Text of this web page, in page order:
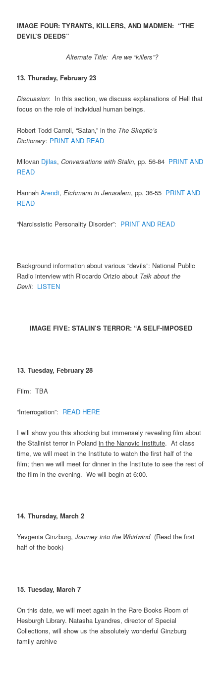
IMAGE FOUR: TYRANTS, KILLERS, AND MADMEN: “THE
DEVIL’S DEEDS”
Alternate Title: Are we “killers”?
13. Thursday, February 23
Discussion: In this section, we discuss explanations of Hell that
focus on the role of individual human beings.
Robert Todd Carroll, “Satan,” in the The Skeptic’s
Dictionary: PRINT AND READ
Milovan Djilas,Conversations with Stalin, pp. 56-84 PRINT AND
READ
HannahArendt, Eichmann in Jerusalem, pp. 36-55 PRINT AND
READ
“Narcissistic Personality Disorder”: PRINT AND READ
Background information about various “devils”: National Public
Radio interview with Riccardo Orizio about Talk about the
Devil: LISTEN
IMAGE FIVE: STALIN’S TERROR: “A SELF-IMPOSED
13. Tuesday, February 28
Film: TBA
“Interrogation”: READ HERE
I will show you this shocking but immensely revealing film about
the Stalinist terror in Polandin the Nanovic Institute. At class
time, we will meet in the Institute to watch the first half of the
film; then we will meet for dinner in the Institute to see the rest of
the film in the evening. We will begin at 6:00.
14. Thursday, March 2
Yevgenia Ginzburg,Journey into the Whirlwind (Read the first
half of the book)
15. Tuesday, March 7
On this date, we will meet again in the Rare Books Room of
Hesburgh Library. Natasha Lyandres, director of Special
Collections, will show us the absolutely wonderful Ginzburg
family archive